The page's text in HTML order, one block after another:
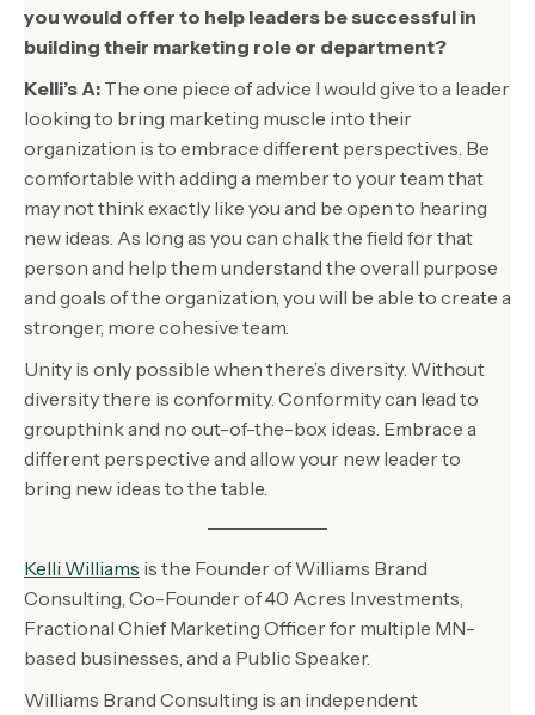
you would offer to help leaders be successful in
building their marketing role or department?
Kelli’s A: The one piece of advice I would give to a leader
looking to bring marketing muscle into their
organization is to embrace different perspectives. Be
comfortable with adding a member to your team that
may not think exactly like you and be open to hearing
new ideas. As long as you can chalk the field for that
person and help them understand the overall purpose
and goals of the organization, you will be able to create a
stronger, more cohesive team.
Unity is only possible when there’s diversity. Without
diversity there is conformity. Conformity can lead to
groupthink and no out-of-the-box ideas. Embrace a
different perspective and allow your new leader to
bring new ideas to the table.
Kelli Williams is the Founder of Williams Brand
Consulting, Co-Founder of 40 Acres Investments,
Fractional Chief Marketing Officer for multiple MN-
based businesses, and a Public Speaker.
Williams Brand Consulting is an independent